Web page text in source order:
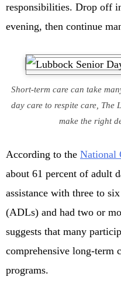
responsibilities. Drop off
evening, then continue
Short-term care can take
day care to respite care, The
make the right
According to the National
about 61 percent of adult
assistance with three to
(ADLs) and had two or
suggests that many
comprehensive long-term
programs.